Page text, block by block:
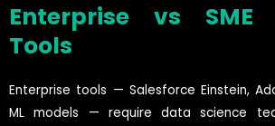
Enterprise vs SME
Tools
Enterprise tools — Salesforce Einstein,
ML models — require data science